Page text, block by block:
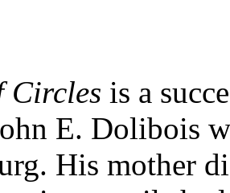
Circles is a
E. Dolibois
His mother